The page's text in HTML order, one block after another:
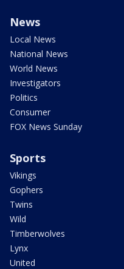
News
Local News
National News
World News
Investigators
Politics
Consumer
FOX News Sunday
Sports
Vikings
Gophers
Twins
Wild
Timberwolves
Lynx
United